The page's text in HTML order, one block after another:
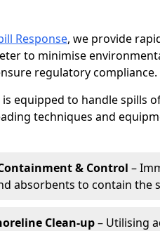
Response, we provide
to minimise
regulatory compliance.
equipped to handle spills
techniques and
& Control –
absorbents to contain the
Clean-up– Utilising